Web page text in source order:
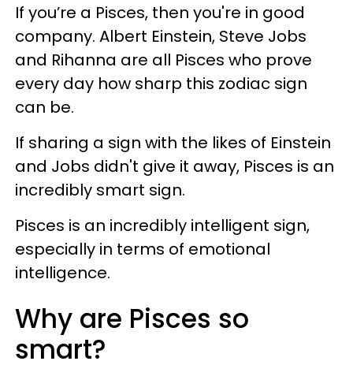
If you’re a Pisces, then you're in good
company. Albert Einstein, Steve Jobs
and Rihanna are all Pisces who prove
every day how sharp this zodiac sign
can be.
If sharing a sign with the likes of Einstein
and Jobs didn't give it away, Pisces is an
incredibly smart sign.
Pisces is an incredibly intelligent sign,
especially in terms of emotional
intelligence.
Why are Pisces so
smart?